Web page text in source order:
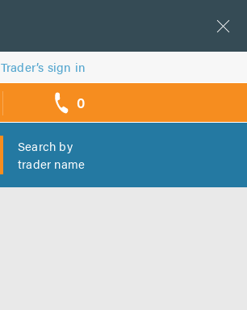
Trader’s sign in
0
Search by
trader name